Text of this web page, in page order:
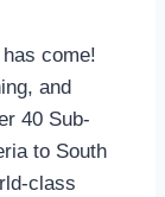
come!
and
40 Sub-
to South
class